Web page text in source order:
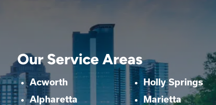
Our Service Areas
Acworth
Alpharetta
Holly Springs
Marietta